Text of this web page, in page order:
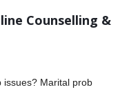
Counselling &
issues? Marital prob